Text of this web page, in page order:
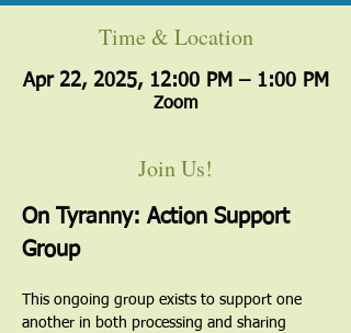
Time & Location
Apr 22, 2025, 12:00 PM – 1:00 PM
Zoom
Join Us!
On Tyranny: Action Support
Group
This ongoing group exists to support one
another in both processing and sharing